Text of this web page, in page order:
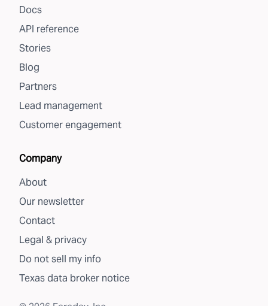
Docs
API reference
Stories
Blog
Partners
Lead management
Customer engagement
Company
About
Our newsletter
Contact
Legal & privacy
Do not sell my info
Texas data broker notice